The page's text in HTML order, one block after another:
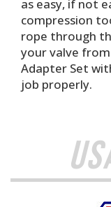
as easy, if not
compression
rope through
your valve
Adapter Set
job properly.